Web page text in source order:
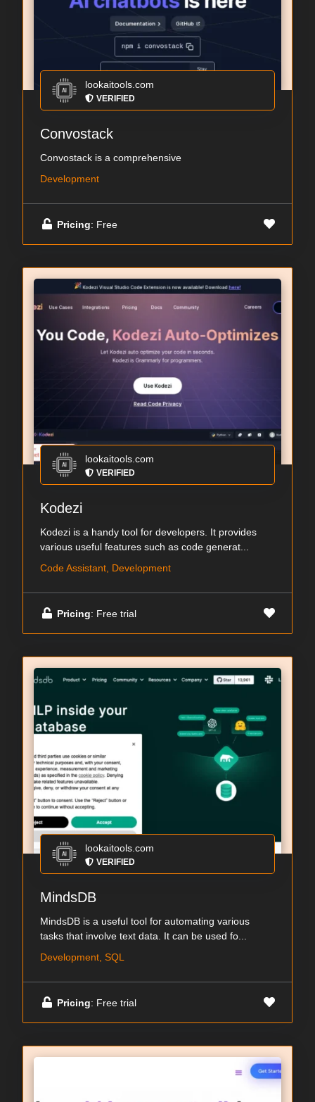
lookaitools.com
VERIFIED
Convostack
Convostack is a comprehensive
Development
Pricing: Free
lookaitools.com
VERIFIED
Kodezi
Kodezi is a handy tool for developers. It provides
various useful features such as code generat...
Code Assistant, Development
Pricing: Free trial
lookaitools.com
VERIFIED
MindsDB
MindsDB is a useful tool for automating various
tasks that involve text data. It can be used fo...
Development, SQL
Pricing: Free trial